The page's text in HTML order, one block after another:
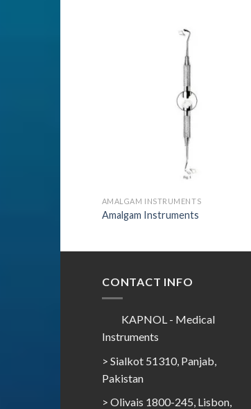
AMALGAM INSTRUMENTS
Amalgam Instruments
CONTACT INFO
KAPNOL - Medical
Instruments
> Sialkot 51310, Panjab,
Pakistan
> Olivais 1800-245, Lisbon,